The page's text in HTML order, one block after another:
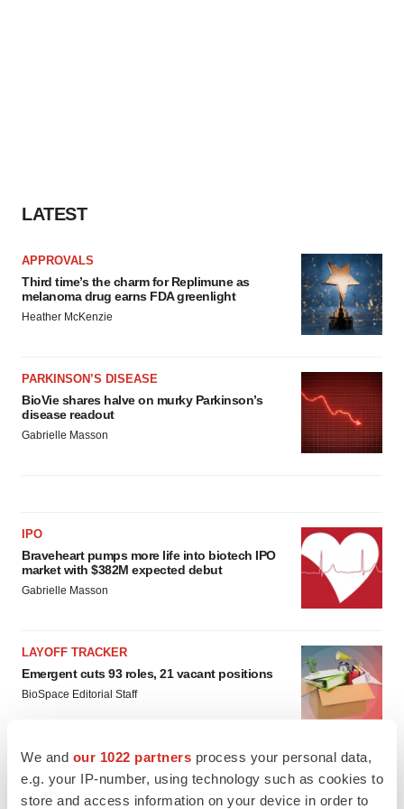
We and our 1022 partners process your personal data,
e.g. your IP-number, using technology such as cookies to
store and access information on your device in order to
LATEST
APPROVALS
Third time’s the charm for Replimune as
melanoma drug earns FDA greenlight
Heather McKenzie
PARKINSON’S DISEASE
BioVie shares halve on murky Parkinson’s
disease readout
Gabrielle Masson
IPO
Braveheart pumps more life into biotech IPO
market with $382M expected debut
Gabrielle Masson
LAYOFF TRACKER
Emergent cuts 93 roles, 21 vacant positions
BioSpace Editorial Staff